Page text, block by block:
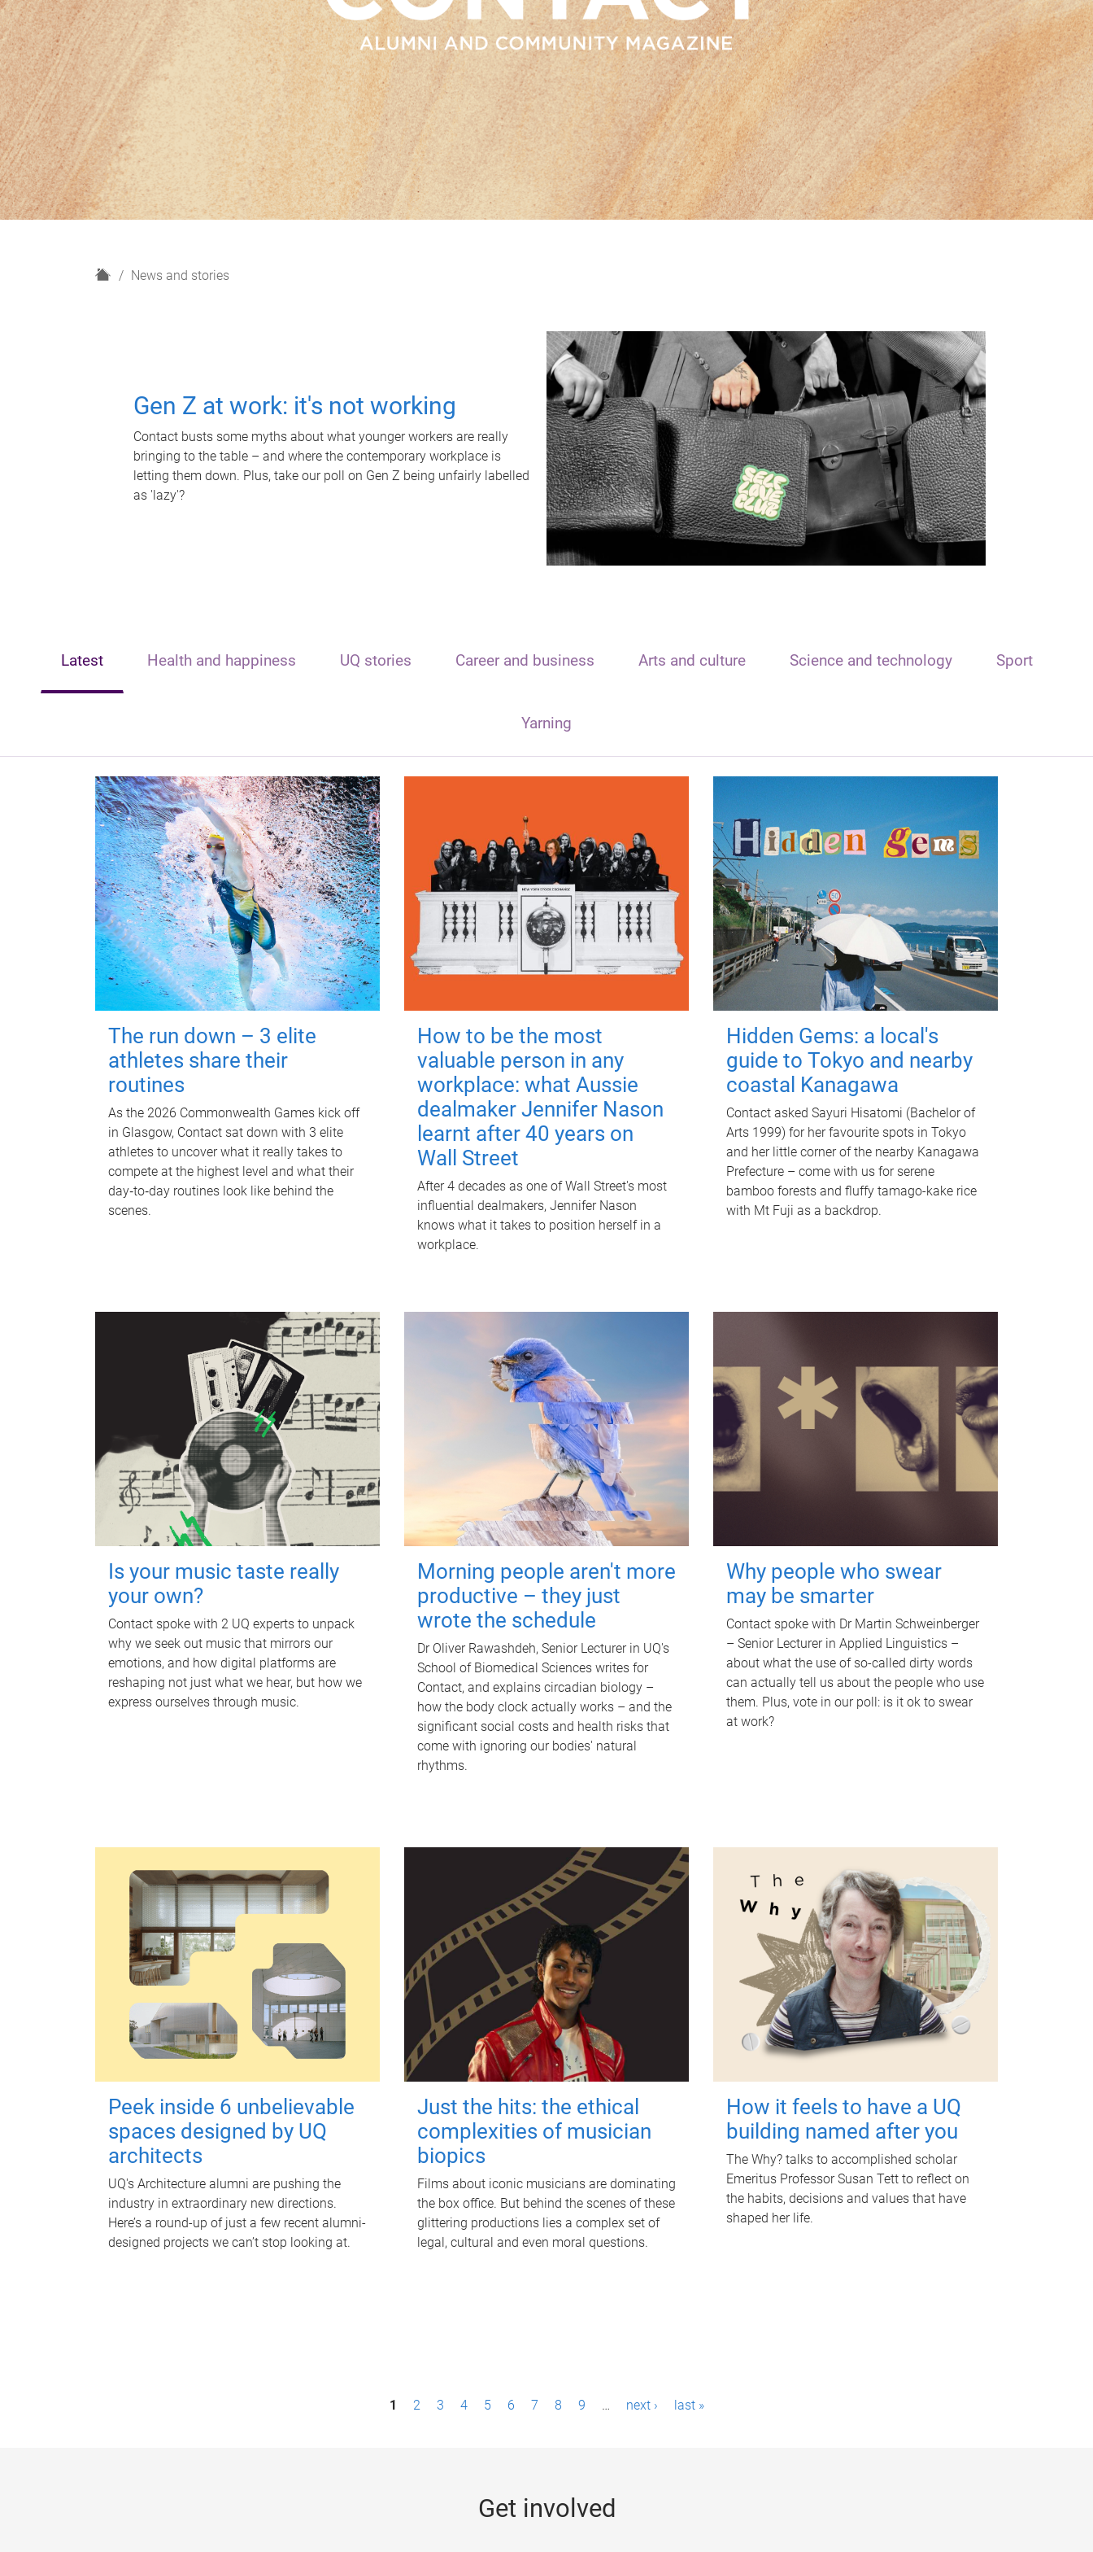
H
News and stories
Gen Z at work: it's not working
Contact busts some myths about what younger workers are really
bringing to the table – and where the contemporary workplace is
letting them down. Plus, take our poll on Gen Z being unfairly labelled
as 'lazy'?
Latest Health and happiness UQ stories Career and business Arts and culture Science and technology Sport
Yarning
The run down – 3 elite
athletes share their
routines
As the 2026 Commonwealth Games kick off
in Glasgow, Contact sat down with 3 elite
athletes to uncover what it really takes to
compete at the highest level and what their
day‑to‑day routines look like behind the
scenes.
How to be the most
valuable person in any
workplace: what Aussie
dealmaker Jennifer Nason
learnt after 40 years on
Wall Street
After 4 decades as one of Wall Street's most
influential dealmakers, Jennifer Nason
knows what it takes to position herself in a
workplace.
Hidden Gems: a local's
guide to Tokyo and nearby
coastal Kanagawa
Contact asked Sayuri Hisatomi (Bachelor of
Arts 1999) for her favourite spots in Tokyo
and her little corner of the nearby Kanagawa
Prefecture – come with us for serene
bamboo forests and fluffy tamago-kake rice
with Mt Fuji as a backdrop.
Is your music taste really
your own?
Contact spoke with 2 UQ experts to unpack
why we seek out music that mirrors our
emotions, and how digital platforms are
reshaping not just what we hear, but how we
express ourselves through music.
Morning people aren't more
productive – they just
wrote the schedule
Dr Oliver Rawashdeh, Senior Lecturer in UQ's
School of Biomedical Sciences writes for
Contact, and explains circadian biology –
how the body clock actually works – and the
significant social costs and health risks that
come with ignoring our bodies' natural
rhythms.
Why people who swear
may be smarter
Contact spoke with Dr Martin Schweinberger
– Senior Lecturer in Applied Linguistics –
about what the use of so-called dirty words
can actually tell us about the people who use
them. Plus, vote in our poll: is it ok to swear
at work?
Peek inside 6 unbelievable
spaces designed by UQ
architects
UQ's Architecture alumni are pushing the
industry in extraordinary new directions.
Here’s a round-up of just a few recent alumni-
designed projects we can’t stop looking at.
Just the hits: the ethical
complexities of musician
biopics
Films about iconic musicians are dominating
the box office. But behind the scenes of these
glittering productions lies a complex set of
legal, cultural and even moral questions.
How it feels to have a UQ
building named after you
The Why? talks to accomplished scholar
Emeritus Professor Susan Tett to reflect on
the habits, decisions and values that have
shaped her life.
1 2 3 4 5 6 7 8 9 … next › last »
Get involved